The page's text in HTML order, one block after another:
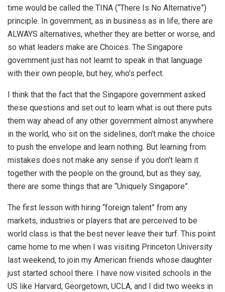
time would be called the TINA (“There Is No Alternative”)
principle. In government, as in business as in life, there are
ALWAYS alternatives, whether they are better or worse, and
so what leaders make are Choices. The Singapore
government just has not learnt to speak in that language
with their own people, but hey, who’s perfect.
I think that the fact that the Singapore government asked
these questions and set out to learn what is out there puts
them way ahead of any other government almost anywhere
in the world, who sit on the sidelines, don’t make the choice
to push the envelope and learn nothing. But learning from
mistakes does not make any sense if you don’t learn it
together with the people on the ground, but as they say,
there are some things that are “Uniquely Singapore”.
The first lesson with hiring “foreign talent” from any
markets, industries or players that are perceived to be
world class is that the best never leave their turf. This point
came home to me when I was visiting Princeton University
last weekend, to join my American friends whose daughter
just started school there. I have now visited schools in the
US like Harvard, Georgetown, UCLA, and I did two weeks in